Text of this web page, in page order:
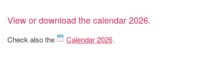
View or download the calendar 2026.
Check also the Calendar 2026.